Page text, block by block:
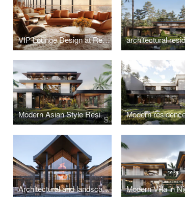
VIP Lounge Design at Red Sea International Airport, Saudi Arabia
Modern Asian Style Residence in Vietnam
Architectural and landscape design of a luxury villa in Thailand